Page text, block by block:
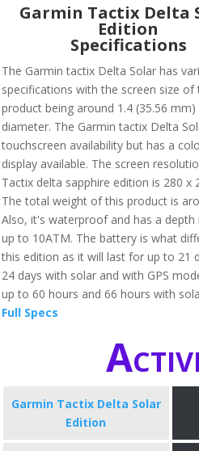
Garmin Tactix Delta
Edition
Specifications
The Garmin tactix Delta Solar has
specifications with the screen size of
product being around 1.4 (35.56 mm)
diameter. The Garmin tactix Delta
touchscreen availability but has a
display available. The screen
Tactix delta sapphire edition is 280 x
The total weight of this product is
Also, it's waterproof and has a depth
up to 10ATM. The battery is what
this edition as it will last for up to 21
24 days with solar and with GPS
up to 60 hours and 66 hours with
Full Specs
Garmin Tactix Delta Solar
Edition